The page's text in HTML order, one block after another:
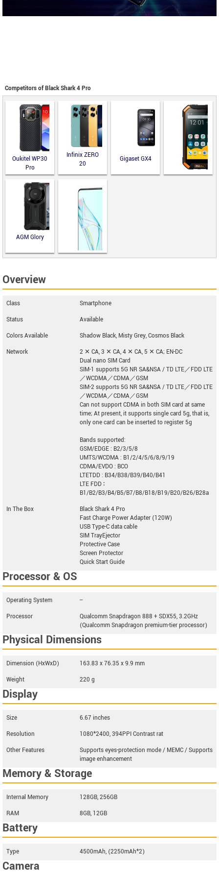
Competitors of Black Shark 4 Pro
Oukitel WP30
Pro
Infinix ZERO
20
Gigaset GX4
AGM Glory
ZTE Axon 30
Overview
Class
Smartphone
Status
Available
Colors Available
Shadow Black, Misty Grey, Cosmos Black
Network
2 ✕ CA, 3 ✕ CA, 4 ✕ CA, 5 ✕ CA; EN-DC
Dual nano SIM Card
SIM-1 supports 5G NR SA&NSA / TD LTE／FDD LTE
／WCDMA／CDMA／GSM
SIM-2 supports 5G NR SA&NSA / TD LTE／FDD LTE
／WCDMA／CDMA／GSM
Can not support CDMA in both SIM card at same
time; At present, it supports single card 5g, that is,
only one card can be inserted to register 5g
Bands supported:
GSM/EDGE : B2/3/5/8
UMTS/WCDMA : B1/2/4/5/6/8/9/19
CDMA/EVDO : BCO
LTETDD : B34/B38/B39/B40/B41
LTE FDD ∶
B1/B2/B3/B4/B5/B7/B8/B18/B19/B20/B26/B28a
In The Box
Black Shark 4 Pro
Fast Charge Power Adapter (120W)
USB Type-C data cable
SIM TrayEjector
Protective Case
Screen Protector
Quick Start Guide
Processor & OS
Operating System
--
Processor
Qualcomm Snapdragon 888 + SDX55, 3.2GHz
(Qualcomm Snapdragon premium-tier processor)
Physical Dimensions
Dimension (HxWxD)
163.83 x 76.35 x 9.9 mm
Weight
220 g
Display
Size
6.67 inches
Resolution
1080*2400, 394PPI Contrast rat
Other Features
Supports eyes-protection mode / MEMC / Supports
image enhancement
Memory & Storage
Internal Memory
128GB, 256GB
RAM
8GB, 12GB
Battery
Type 4500mAh, (2250mAh*2)
Camera